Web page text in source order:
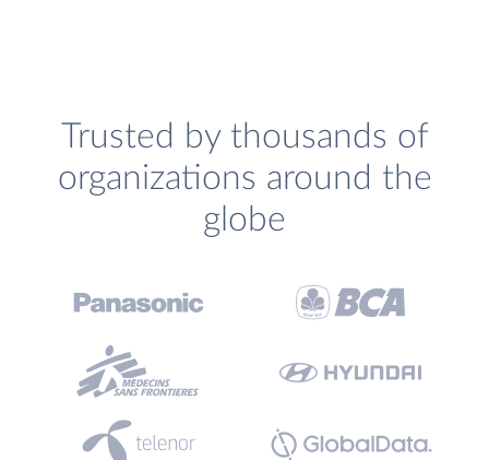
Trusted by thousands of
organizations around the
globe